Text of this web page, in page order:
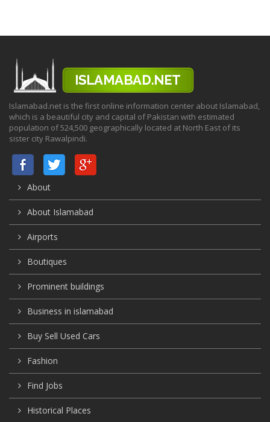
Islamabad.net is the first online information center about Islamabad,
which is a beautiful city and capital of Pakistan with estimated
population of 524,500 geographically located at North East of its
sister city Rawalpindi.
About
About Islamabad
Airports
Boutiques
Prominent buildings
Business in islamabad
Buy Sell Used Cars
Fashion
Find Jobs
Historical Places